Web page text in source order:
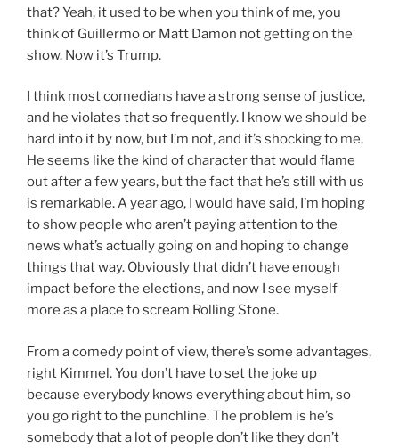
that? Yeah, it used to be when you think of me, you
think of Guillermo or Matt Damon not getting on the
show. Now it’s Trump.
I think most comedians have a strong sense of justice,
and he violates that so frequently. I know we should be
hard into it by now, but I’m not, and it’s shocking to me.
He seems like the kind of character that would flame
out after a few years, but the fact that he’s still with us
is remarkable. A year ago, I would have said, I’m hoping
to show people who aren’t paying attention to the
news what’s actually going on and hoping to change
things that way. Obviously that didn’t have enough
impact before the elections, and now I see myself
more as a place to scream Rolling Stone.
From a comedy point of view, there’s some advantages,
right Kimmel. You don’t have to set the joke up
because everybody knows everything about him, so
you go right to the punchline. The problem is he’s
somebody that a lot of people don’t like they don’t